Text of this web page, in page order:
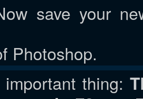
save your
Photoshop.
important thing: